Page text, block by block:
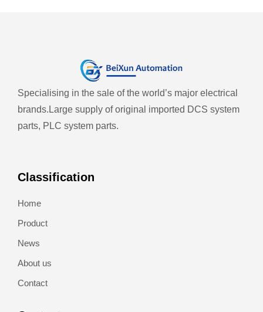
Specialising in the sale of the world’s major electrical
brands. Large supply of original imported DCS system
parts, PLC system parts.
Classification
Home
Product
News
About us
Contact